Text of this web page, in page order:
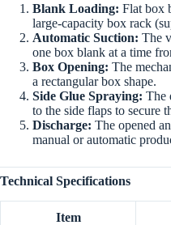
Blank Loading: Flat box
large-capacity box rack
Automatic Suction: The
one box blank at a time
Box Opening: The
a rectangular box shape.
Side Glue Spraying: The
to the side flaps to secure
Discharge: The opened
manual or automatic
Technical Specifications
Item